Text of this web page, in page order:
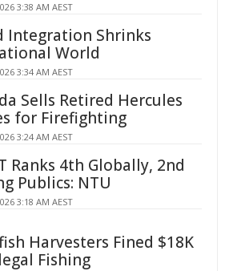
3:38 AM AEST
Integration Shrinks
World
3:34 AM AEST
Sells Retired Hercules
for Firefighting
3:24 AM AEST
Ranks 4th Globally, 2nd
Publics: NTU
3:18 AM AEST
Harvesters Fined $18K
Fishing